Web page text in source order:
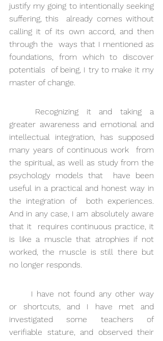
justify my going to intentionally seeking
suffering, this  already comes without
calling it of its own accord, and then
through the  ways that I mentioned as
foundations, from which to discover
potentials  of being, I try to make it my
master of change.
Recognizing it and taking a
greater awareness and emotional and
intellectual integration, has supposed
many years of continuous work  from
the spiritual, as well as study from the
psychology models that  have been
useful in a practical and honest way in
the integration of  both experiences.
And in any case, I am absolutely aware
that it  requires continuous practice, it
is like a muscle that atrophies if not
worked, the muscle is still there but
no longer responds.
I have not found any other way
or shortcuts, and I have met and
investigated some teachers of
verifiable stature, and observed their